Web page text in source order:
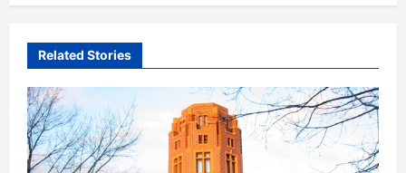
o
n
Related Stories